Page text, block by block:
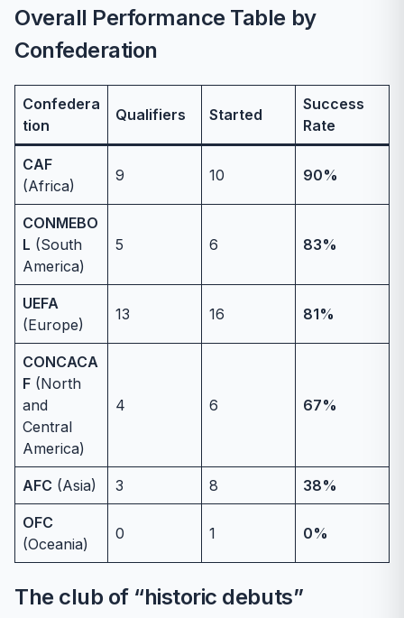
Overall Performance Table by
Confederation
Confedera
tion
Qualifiers Started
Success
Rate
CAF
(Africa)
9 10 90%
CONMEBO
L (South
America)
5 6 83%
UEFA
(Europe)
13 16 81%
CONCACA
F (North
and
Central
America)
4 6 67%
AFC (Asia) 3 8 38%
OFC
(Oceania)
0 1 0%
The club of “historic debuts”